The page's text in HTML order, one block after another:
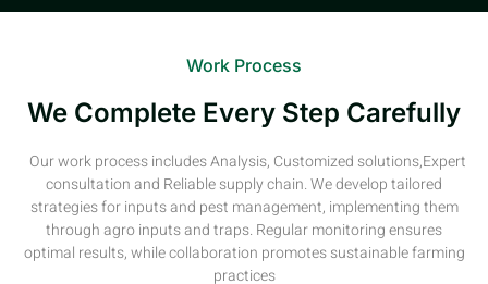
Work Process
We Complete Every Step Carefully
Our work process includes Analysis, Customized solutions,Expert
consultation and Reliable supply chain. We develop tailored
strategies for inputs and pest management, implementing them
through agro inputs and traps. Regular monitoring ensures
optimal results, while collaboration promotes sustainable farming
practices